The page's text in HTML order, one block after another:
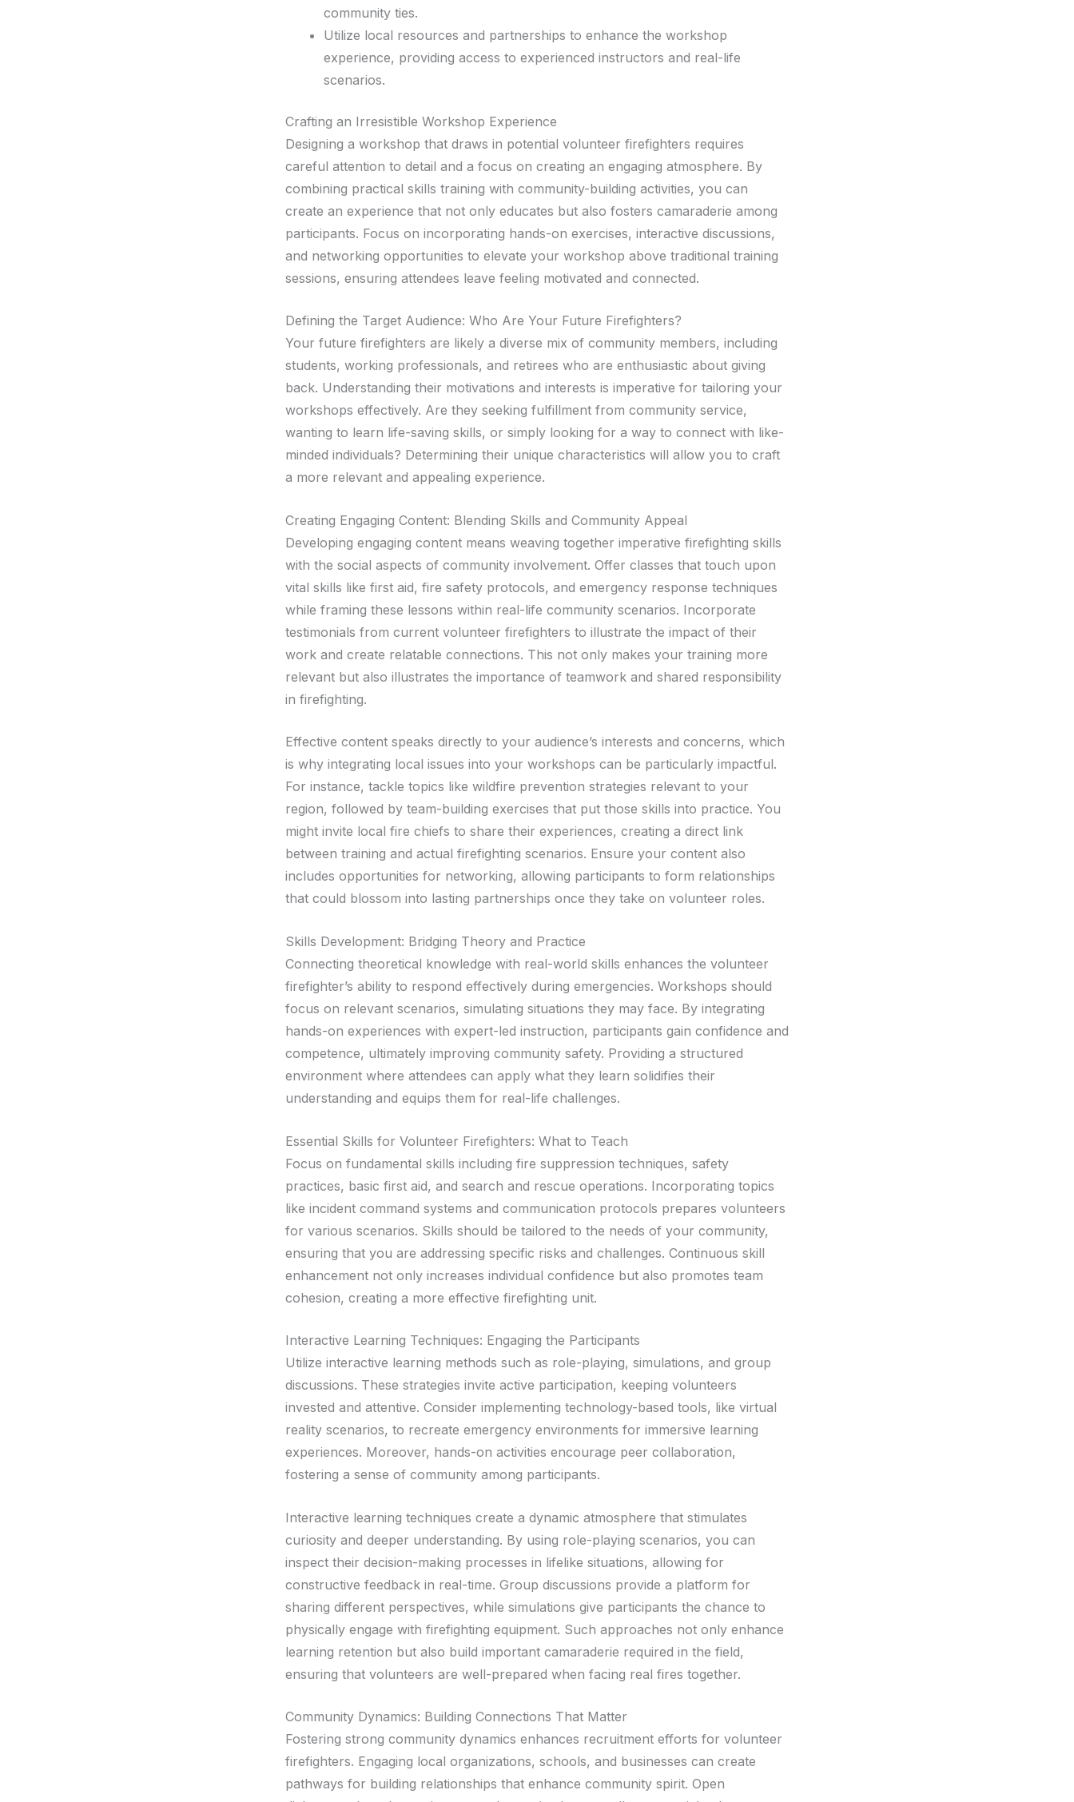
community ties.
Utilize local resources and partnerships to enhance the workshop
experience, providing access to experienced instructors and real-life
scenarios.
Crafting an Irresistible Workshop Experience
Designing a workshop that draws in potential volunteer firefighters requires
careful attention to detail and a focus on creating an engaging atmosphere. By
combining practical skills training with community-building activities, you can
create an experience that not only educates but also fosters camaraderie among
participants. Focus on incorporating hands-on exercises, interactive discussions,
and networking opportunities to elevate your workshop above traditional training
sessions, ensuring attendees leave feeling motivated and connected.
Defining the Target Audience: Who Are Your Future Firefighters?
Your future firefighters are likely a diverse mix of community members, including
students, working professionals, and retirees who are enthusiastic about giving
back. Understanding their motivations and interests is imperative for tailoring your
workshops effectively. Are they seeking fulfillment from community service,
wanting to learn life-saving skills, or simply looking for a way to connect with like-
minded individuals? Determining their unique characteristics will allow you to craft
a more relevant and appealing experience.
Creating Engaging Content: Blending Skills and Community Appeal
Developing engaging content means weaving together imperative firefighting skills
with the social aspects of community involvement. Offer classes that touch upon
vital skills like first aid, fire safety protocols, and emergency response techniques
while framing these lessons within real-life community scenarios. Incorporate
testimonials from current volunteer firefighters to illustrate the impact of their
work and create relatable connections. This not only makes your training more
relevant but also illustrates the importance of teamwork and shared responsibility
in firefighting.
Effective content speaks directly to your audience’s interests and concerns, which
is why integrating local issues into your workshops can be particularly impactful.
For instance, tackle topics like wildfire prevention strategies relevant to your
region, followed by team-building exercises that put those skills into practice. You
might invite local fire chiefs to share their experiences, creating a direct link
between training and actual firefighting scenarios. Ensure your content also
includes opportunities for networking, allowing participants to form relationships
that could blossom into lasting partnerships once they take on volunteer roles.
Skills Development: Bridging Theory and Practice
Connecting theoretical knowledge with real-world skills enhances the volunteer
firefighter’s ability to respond effectively during emergencies. Workshops should
focus on relevant scenarios, simulating situations they may face. By integrating
hands-on experiences with expert-led instruction, participants gain confidence and
competence, ultimately improving community safety. Providing a structured
environment where attendees can apply what they learn solidifies their
understanding and equips them for real-life challenges.
Essential Skills for Volunteer Firefighters: What to Teach
Focus on fundamental skills including fire suppression techniques, safety
practices, basic first aid, and search and rescue operations. Incorporating topics
like incident command systems and communication protocols prepares volunteers
for various scenarios. Skills should be tailored to the needs of your community,
ensuring that you are addressing specific risks and challenges. Continuous skill
enhancement not only increases individual confidence but also promotes team
cohesion, creating a more effective firefighting unit.
Interactive Learning Techniques: Engaging the Participants
Utilize interactive learning methods such as role-playing, simulations, and group
discussions. These strategies invite active participation, keeping volunteers
invested and attentive. Consider implementing technology-based tools, like virtual
reality scenarios, to recreate emergency environments for immersive learning
experiences. Moreover, hands-on activities encourage peer collaboration,
fostering a sense of community among participants.
Interactive learning techniques create a dynamic atmosphere that stimulates
curiosity and deeper understanding. By using role-playing scenarios, you can
inspect their decision-making processes in lifelike situations, allowing for
constructive feedback in real-time. Group discussions provide a platform for
sharing different perspectives, while simulations give participants the chance to
physically engage with firefighting equipment. Such approaches not only enhance
learning retention but also build important camaraderie required in the field,
ensuring that volunteers are well-prepared when facing real fires together.
Community Dynamics: Building Connections That Matter
Fostering strong community dynamics enhances recruitment efforts for volunteer
firefighters. Engaging local organizations, schools, and businesses can create
pathways for building relationships that enhance community spirit. Open